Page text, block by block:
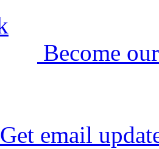
Become
Get email